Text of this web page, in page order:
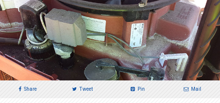
Share Tweet Pin Mail